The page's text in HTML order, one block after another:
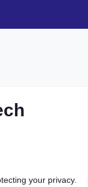
your privacy.